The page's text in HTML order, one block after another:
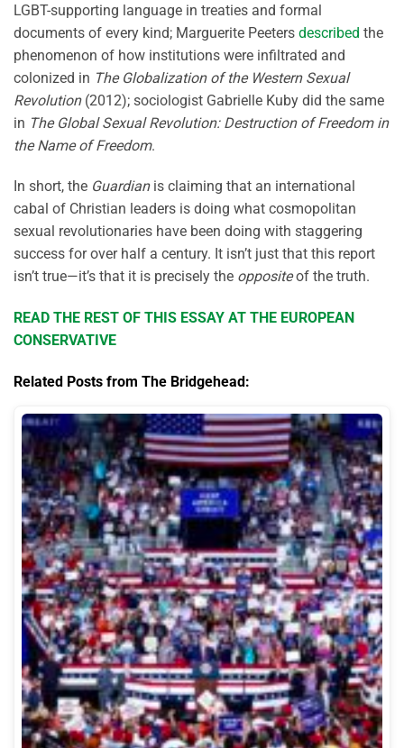
LGBT-supporting language in treaties and formal
documents of every kind; Marguerite Peeters described the
phenomenon of how institutions were infiltrated and
colonized in The Globalization of the Western Sexual
Revolution(2012); sociologist Gabrielle Kuby did the same
in The Global Sexual Revolution: Destruction of Freedom in
the Name of Freedom.
In short, the Guardianis claiming that an international
cabal of Christian leaders is doing what cosmopolitan
sexual revolutionaries have been doing with staggering
success for over half a century. It isn’t just that this report
isn’t true—it’s that it is precisely the oppositeof the truth.
READ THE REST OF THIS ESSAY AT THE EUROPEAN
CONSERVATIVE
Related Posts from The Bridgehead: